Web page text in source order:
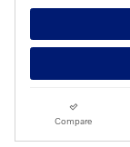
Compare